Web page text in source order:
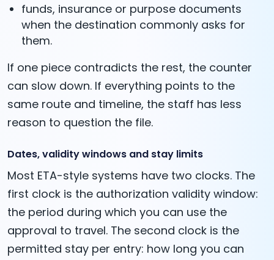
funds, insurance or purpose documents
when the destination commonly asks for
them.
If one piece contradicts the rest, the counter
can slow down. If everything points to the
same route and timeline, the staff has less
reason to question the file.
Dates, validity windows and stay limits
Most ETA-style systems have two clocks. The
first clock is the authorization validity window:
the period during which you can use the
approval to travel. The second clock is the
permitted stay per entry: how long you can